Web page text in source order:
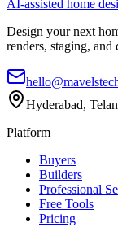
AI-assisted home
Design your next
renders, staging, and
Hyderabad,
Platform
Buyers
Builders
Professional
Free Tools
Pricing